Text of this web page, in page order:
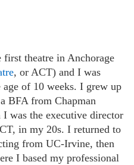
first theatre in Anchorage
, or ACT) and I was
of 10 weeks. I grew up
BFA from Chapman
was the executive director
in my 20s. I returned to
from UC-Irvine, then
I based my professional